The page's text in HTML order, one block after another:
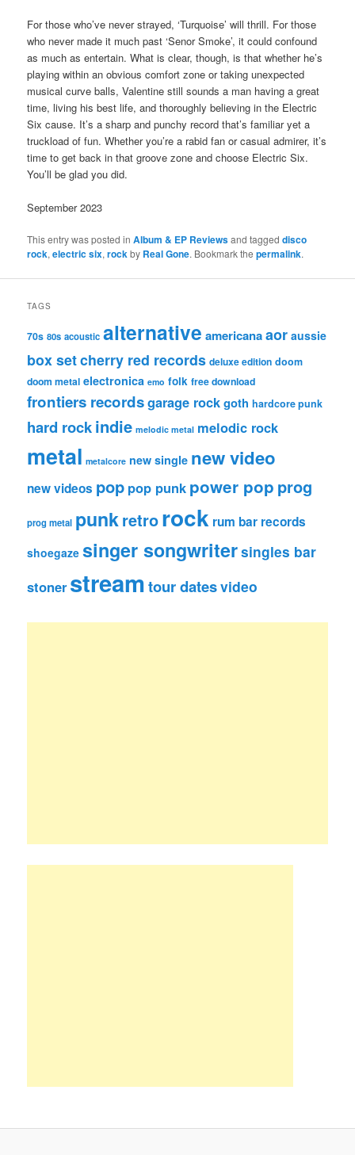
For those who’ve never strayed, ‘Turquoise’ will thrill. For those
who never made it much past ‘Senor Smoke’, it could confound
as much as entertain. What is clear, though, is that whether he’s
playing within an obvious comfort zone or taking unexpected
musical curve balls, Valentine still sounds a man having a great
time, living his best life, and thoroughly believing in the Electric
Six cause. It’s a sharp and punchy record that’s familiar yet a
truckload of fun. Whether you’re a rabid fan or casual admirer, it’s
time to get back in that groove zone and choose Electric Six.
You’ll be glad you did.
September 2023
This entry was posted inAlbum & EP Reviewsand taggeddisco
rock,electric six,rockby Real Gone. Bookmark thepermalink.
TAGS
70s 80s acoustic alternative americanaaor aussie
box setcherry red records deluxe edition doom
doom metal electronica emo folk free download
frontiers recordsgarage rockgoth hardcore punk
hard rockindie melodic metal melodic rock
metal metalcore new single new video
new videos pop pop punk power pop prog
prog metal punkretrorock rum bar records
shoegaze singer songwritersingles bar
stoner streamtour datesvideo